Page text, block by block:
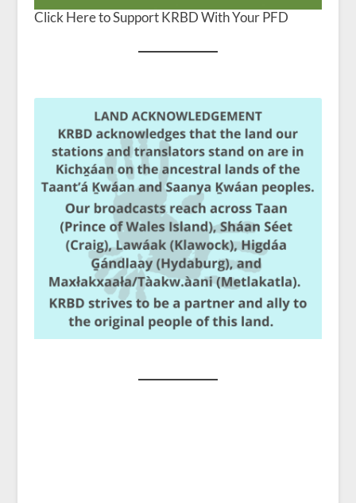
Click Here to Support KRBD With Your PFD